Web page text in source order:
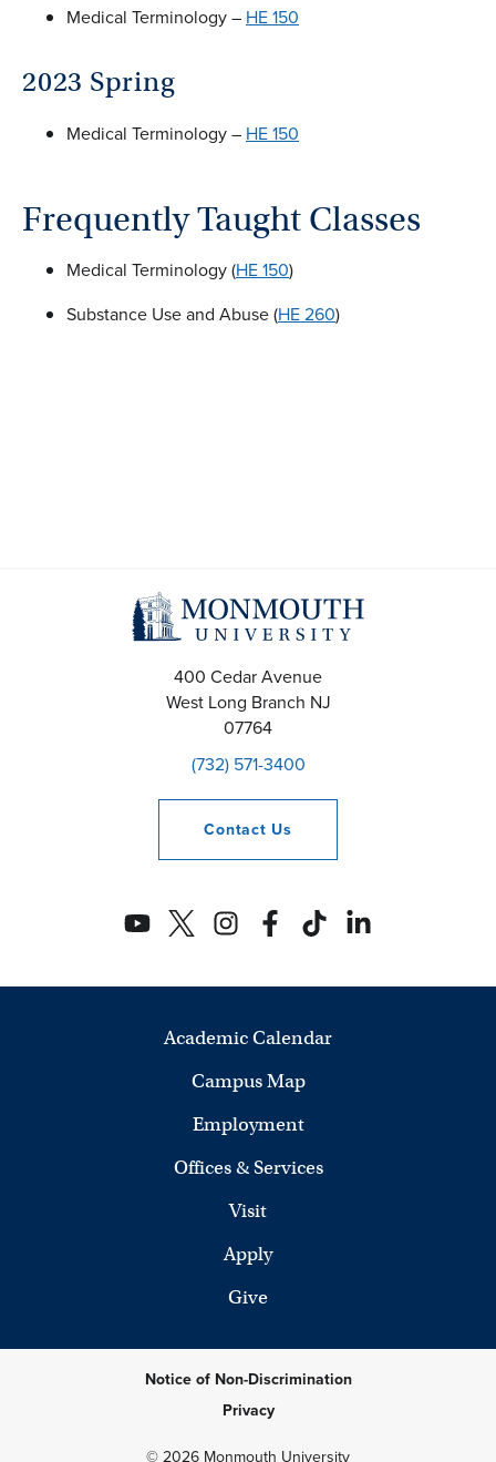
Medical Terminology – HE 150
2023 Spring
Medical Terminology – HE 150
Frequently Taught Classes
Medical Terminology (HE 150)
Substance Use and Abuse (HE 260)
400 Cedar Avenue
West Long Branch NJ
07764
(732) 571-3400
Contact Us
Academic Calendar
Campus Map
Employment
Offices & Services
Visit
Apply
Give
Notice of Non-Discrimination
Privacy
© 2026 Monmouth University